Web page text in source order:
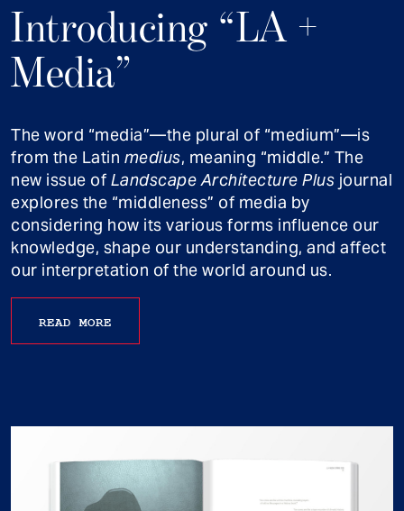
Introducing “LA +
Media”
The word “media”—the plural of “medium”—is
from the Latin medius, meaning “middle.” The
new issue of Landscape Architecture Plus journal
explores the “middleness” of media by
considering how its various forms influence our
knowledge, shape our understanding, and affect
our interpretation of the world around us.
READ MORE